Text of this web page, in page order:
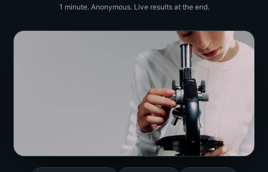
1 minute. Anonymous. Live results at the end.